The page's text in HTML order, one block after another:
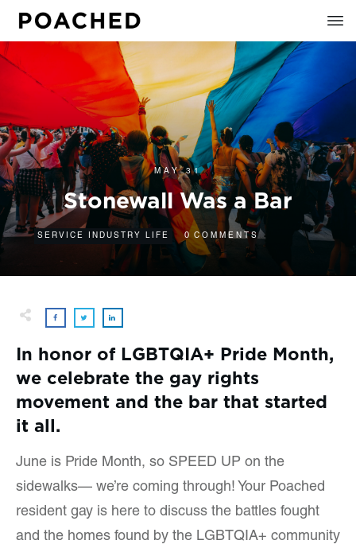
MAY 31
Stonewall Was a Bar
SERVICE INDUSTRY LIFE 0 COMMENTS
In honor of LGBTQIA+ Pride Month,
we celebrate the gay rights
movement and the bar that started
it all.
June is Pride Month, so SPEED UP on the
sidewalks— we’re coming through! Your Poached
resident gay is here to discuss the battles fought
and the homes found by the LGBTQIA+ community